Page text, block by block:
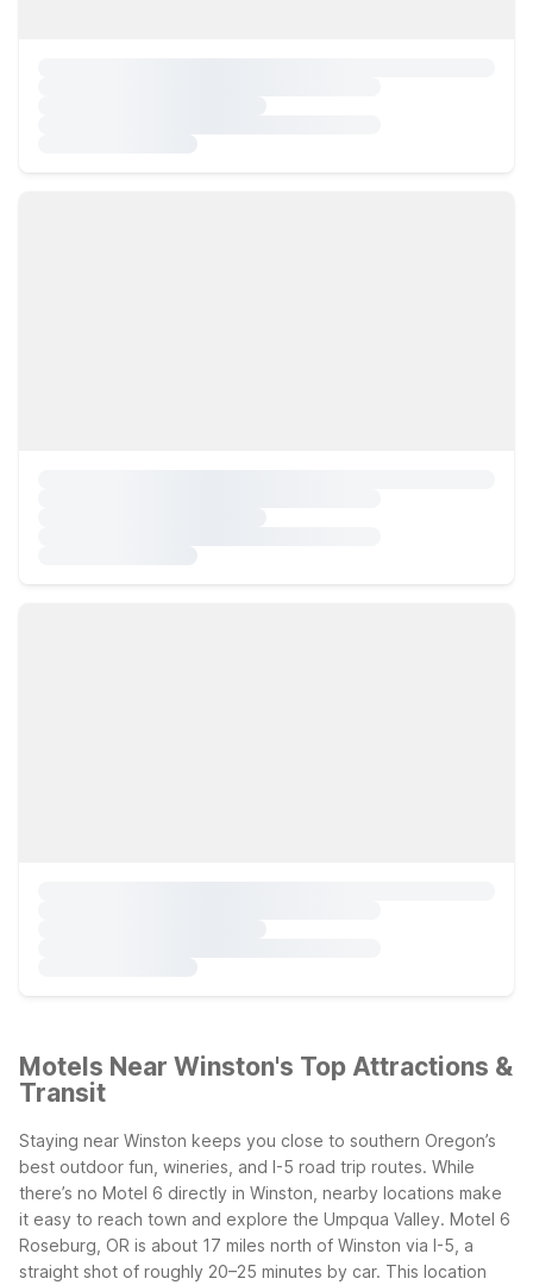
Motels Near Winston's Top Attractions &
Transit
Staying near Winston keeps you close to southern Oregon’s
best outdoor fun, wineries, and I-5 road trip routes. While
there’s no Motel 6 directly in Winston, nearby locations make
it easy to reach town and explore the Umpqua Valley. Motel 6
Roseburg, OR is about 17 miles north of Winston via I-5, a
straight shot of roughly 20–25 minutes by car. This location